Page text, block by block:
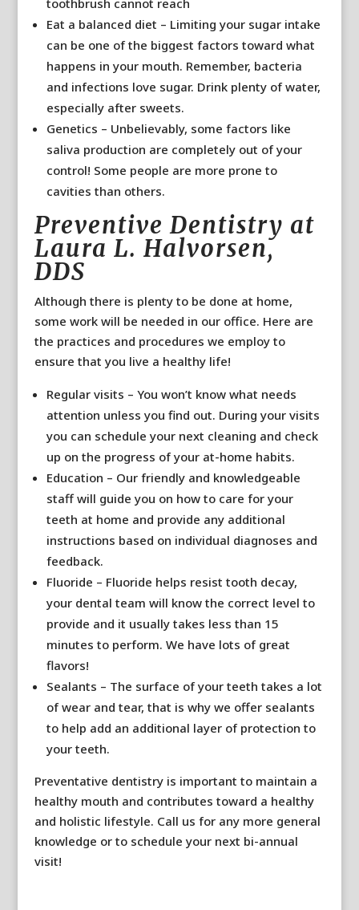
toothbrush cannot reach
Eat a balanced diet – Limiting your sugar intake
can be one of the biggest factors toward what
happens in your mouth. Remember, bacteria
and infections love sugar. Drink plenty of water,
especially after sweets.
Genetics – Unbelievably, some factors like
saliva production are completely out of your
control! Some people are more prone to
cavities than others.
Preventive Dentistry at
Laura L. Halvorsen,
DDS
Although there is plenty to be done at home,
some work will be needed in our office. Here are
the practices and procedures we employ to
ensure that you live a healthy life!
Regular visits – You won’t know what needs
attention unless you find out. During your visits
you can schedule your next cleaning and check
up on the progress of your at-home habits.
Education – Our friendly and knowledgeable
staff will guide you on how to care for your
teeth at home and provide any additional
instructions based on individual diagnoses and
feedback.
Fluoride – Fluoride helps resist tooth decay,
your dental team will know the correct level to
provide and it usually takes less than 15
minutes to perform. We have lots of great
flavors!
Sealants – The surface of your teeth takes a lot
of wear and tear, that is why we offer sealants
to help add an additional layer of protection to
your teeth.
Preventative dentistry is important to maintain a
healthy mouth and contributes toward a healthy
and holistic lifestyle. Call us for any more general
knowledge or to schedule your next bi-annual
visit!